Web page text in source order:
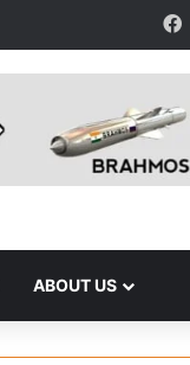
ABOUT US